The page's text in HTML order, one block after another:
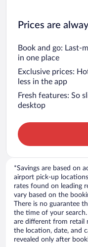
Prices are
Book and go: Last-
in one place
Exclusive prices:
less in the app
Fresh features: So
desktop
*Savings are based on
airport pick-up
rates found on leading
vary based on the
There is no guarantee
the time of your
are different from retail
the location, date, and
revealed only after